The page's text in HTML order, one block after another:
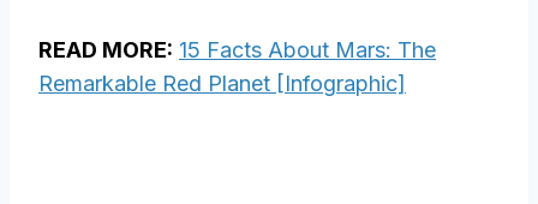
READ MORE: 15 Facts About Mars: The
Remarkable Red Planet [Infographic]